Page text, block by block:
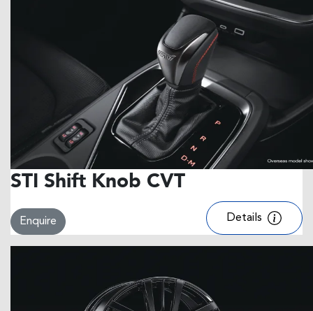
STI Shift Knob CVT
Enquire Details